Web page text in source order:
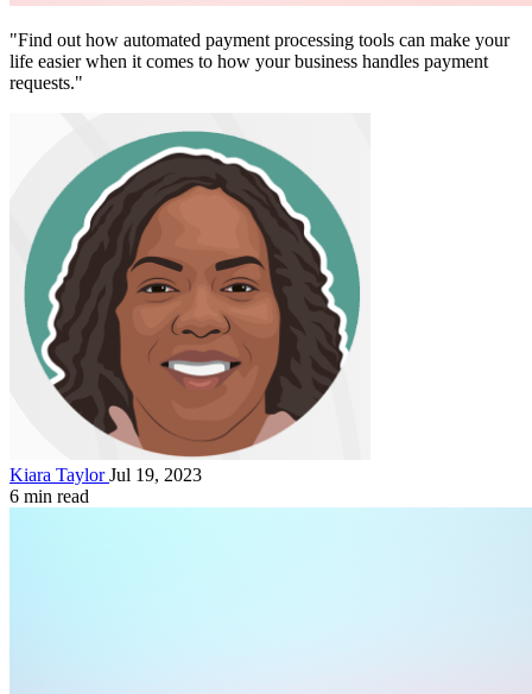
"Find out how automated payment processing tools can make your
life easier when it comes to how your business handles payment
requests."
Kiara TaylorJul 19, 2023
6 min read